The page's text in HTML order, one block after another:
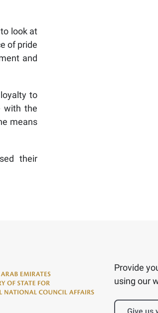
look at
of pride
and
to
with the
means
their
Provide
using our